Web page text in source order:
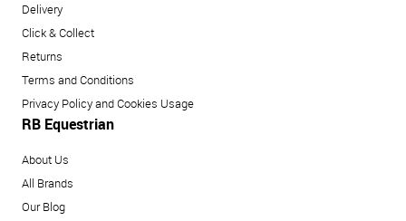
Delivery
Click & Collect
Returns
Terms and Conditions
Privacy Policy and Cookies Usage
RB Equestrian
About Us
All Brands
Our Blog